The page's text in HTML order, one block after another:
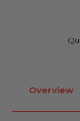
Overview